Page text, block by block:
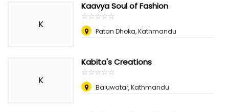
K
Kaavya Soul of Fashion
☆☆☆☆☆
★★★★★
Patan Dhoka, Kathmandu
K
Kabita's Creations
☆☆☆☆☆
★★★★★
Baluwatar, Kathmandu